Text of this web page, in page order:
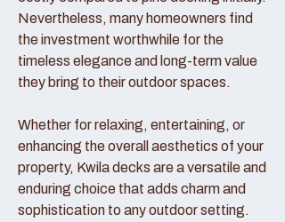
Nevertheless, many homeowners find
the investment worthwhile for the
timeless elegance and long-term value
they bring to their outdoor spaces.
Whether for relaxing, entertaining, or
enhancing the overall aesthetics of your
property, Kwila decks are a versatile and
enduring choice that adds charm and
sophistication to any outdoor setting.